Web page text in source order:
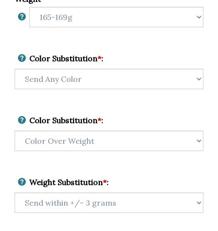
Color Substitution*:
Color Substitution*:
Weight Substitution*: